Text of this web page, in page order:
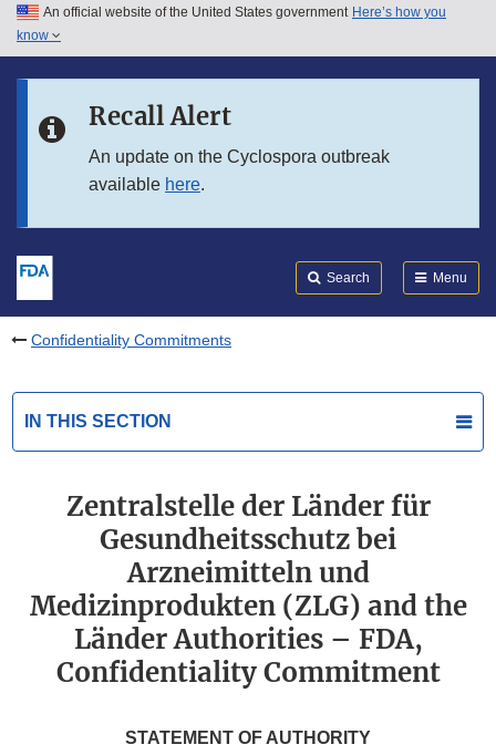
Skip to main content
Skip to in this section menu
An official website of the United States government Here’s how you
know
Recall Alert
An update on the Cyclospora outbreak
available here.
Search Menu
Confidentiality Commitments
IN THIS SECTION
Zentralstelle der Länder für
Gesundheitsschutz bei
Arzneimitteln und
Medizinprodukten (ZLG) and the
Länder Authorities – FDA,
Confidentiality Commitment
STATEMENT OF AUTHORITY